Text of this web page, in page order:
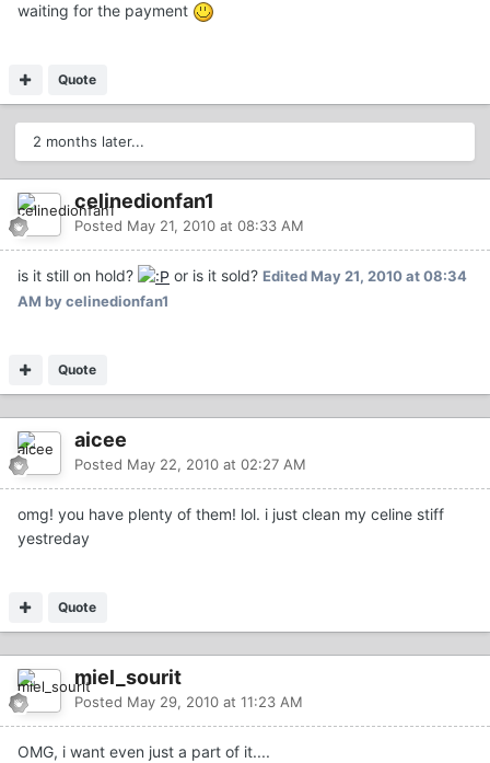
waiting for the payment
Quote
2 months later...
celinedionfan1
Posted May 21, 2010 at 08:33 AM
is it still on hold? or is it sold? EditedMay 21, 2010 at 08:34
AM by celinedionfan1
Quote
aicee
Posted May 22, 2010 at 02:27 AM
omg! you have plenty of them! lol. i just clean my celine stiff
yestreday
Quote
miel_sourit
Posted May 29, 2010 at 11:23 AM
OMG, i want even just a part of it....